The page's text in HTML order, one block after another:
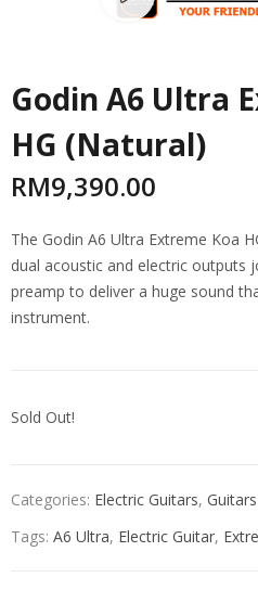
Godin A6 Ultra
HG (Natural)
RM9,390.00
The Godin A6 Ultra Extreme Koa
dual acoustic and electric outputs
preamp to deliver a huge sound
instrument.
Sold Out!
Categories: Electric Guitars, Guitars
Tags: A6 Ultra, Electric Guitar,